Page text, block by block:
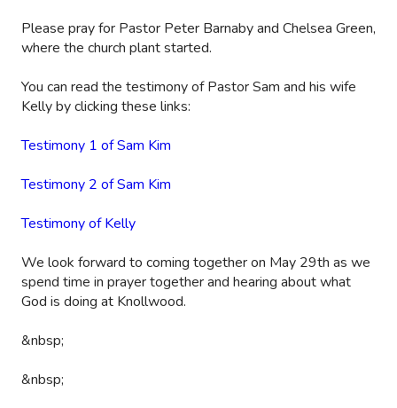
Please pray for Pastor Peter Barnaby and Chelsea Green,
where the church plant started.
You can read the testimony of Pastor Sam and his wife
Kelly by clicking these links:
Testimony 1 of Sam Kim
Testimony 2 of Sam Kim
Testimony of Kelly
We look forward to coming together on May 29th as we
spend time in prayer together and hearing about what
God is doing at Knollwood.
&nbsp;
&nbsp;